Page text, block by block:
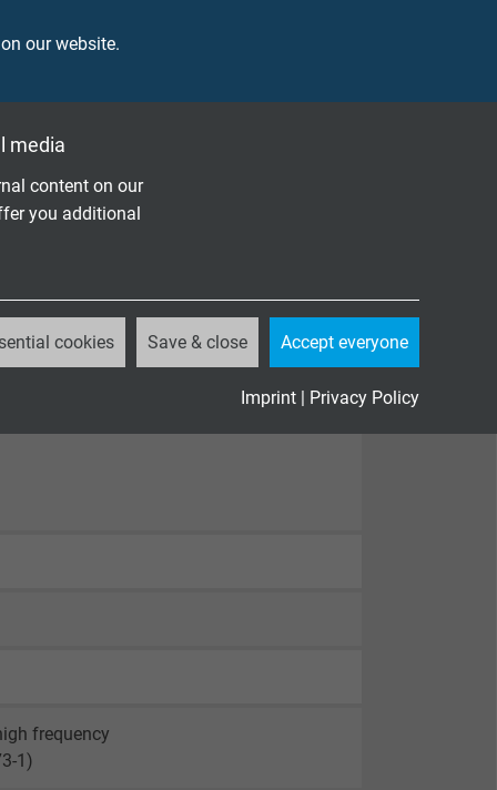
our website.
media
content on our
you additional
cookies Save & close Accept everyone
Imprint | Privacy Policy
frequency
1)